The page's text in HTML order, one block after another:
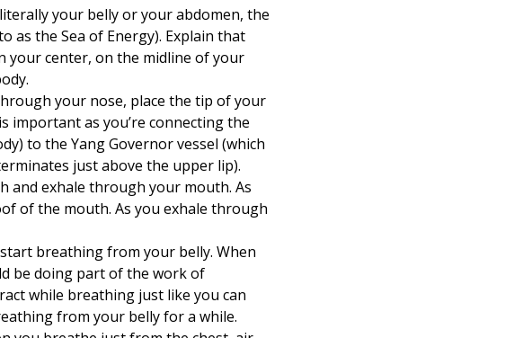
your belly or your abdomen, the
as the Sea of Energy). Explain that
your center, on the midline of your
your nose, place the tip of your
as you’re connecting the
to the Yang Governor vessel (which
just above the upper lip).
and exhale through your mouth. As
of the mouth. As you exhale through
breathing from your belly. When
be doing part of the work of
while breathing just like you can
from your belly for a while.